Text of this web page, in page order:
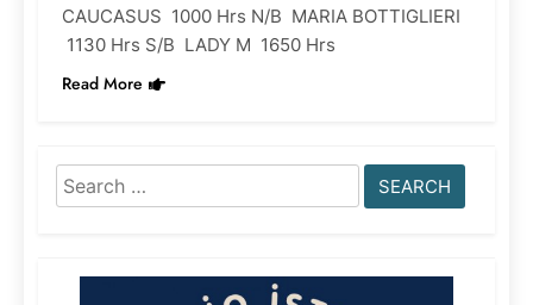
CAUCASUS 1000 Hrs N/B MARIA BOTTIGLIERI
1130 Hrs S/B LADY M 1650 Hrs
Read More
Search
for: